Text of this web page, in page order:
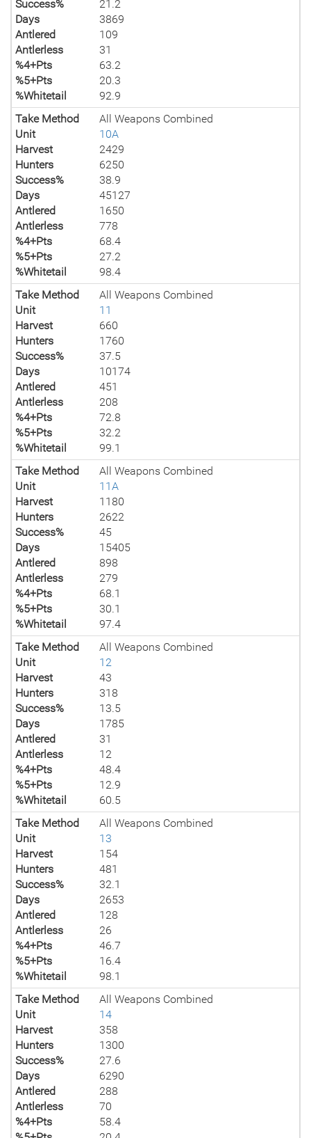
Success%
21.2
Days
3869
Antlered
109
Antlerless
31
%4+Pts
63.2
%5+Pts
20.3
%Whitetail
92.9
Take Method
All Weapons Combined
Unit
10A
Harvest
2429
Hunters
6250
Success%
38.9
Days
45127
Antlered
1650
Antlerless
778
%4+Pts
68.4
%5+Pts
27.2
%Whitetail
98.4
Take Method
All Weapons Combined
Unit
11
Harvest
660
Hunters
1760
Success%
37.5
Days
10174
Antlered
451
Antlerless
208
%4+Pts
72.8
%5+Pts
32.2
%Whitetail
99.1
Take Method
All Weapons Combined
Unit
11A
Harvest
1180
Hunters
2622
Success%
45
Days
15405
Antlered
898
Antlerless
279
%4+Pts
68.1
%5+Pts
30.1
%Whitetail
97.4
Take Method
All Weapons Combined
Unit
12
Harvest
43
Hunters
318
Success%
13.5
Days
1785
Antlered
31
Antlerless
12
%4+Pts
48.4
%5+Pts
12.9
%Whitetail
60.5
Take Method
All Weapons Combined
Unit
13
Harvest
154
Hunters
481
Success%
32.1
Days
2653
Antlered
128
Antlerless
26
%4+Pts
46.7
%5+Pts
16.4
%Whitetail
98.1
Take Method
All Weapons Combined
Unit
14
Harvest
358
Hunters
1300
Success%
27.6
Days
6290
Antlered
288
Antlerless
70
%4+Pts
58.4